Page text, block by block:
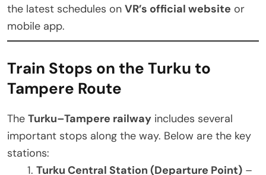
the latest schedules on VR’s official website or
mobile app.
Train Stops on the Turku to
Tampere Route
The Turku–Tampere railway includes several
important stops along the way. Below are the key
stations:
Turku Central Station (Departure Point) –